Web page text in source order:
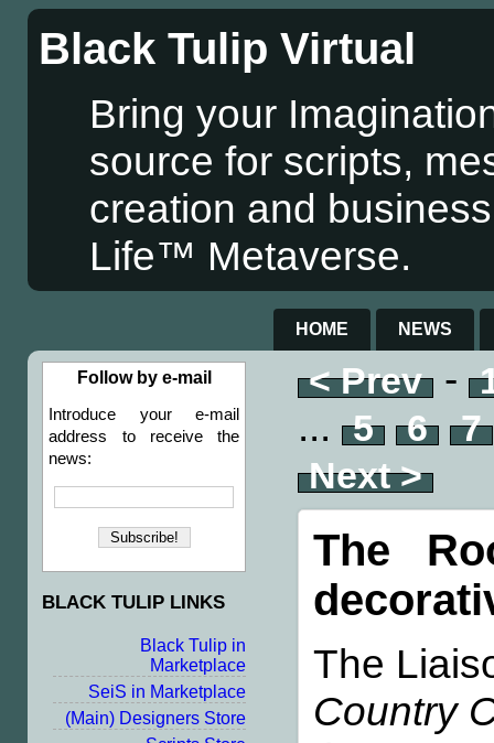
Black Tulip Virtual
Bring your
source for scripts,
creation and
Life™ Metaverse.
HOME NEWS
Follow by e-mail
Introduce your e-mail
address to receive the
news:
BLACK TULIP LINKS
Black Tulip in
Marketplace
SeiS in Marketplace
(Main) Designers Store
< Prev-
... 5 6 7
Next >
The
The
Country